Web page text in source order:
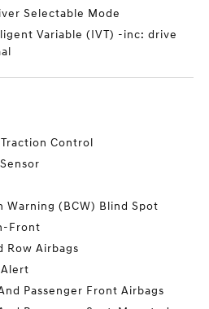
Selectable Mode
Variable (IVT) -inc: drive
Control
Warning (BCW) Blind Spot
Front
Row Airbags
Passenger Front Airbags